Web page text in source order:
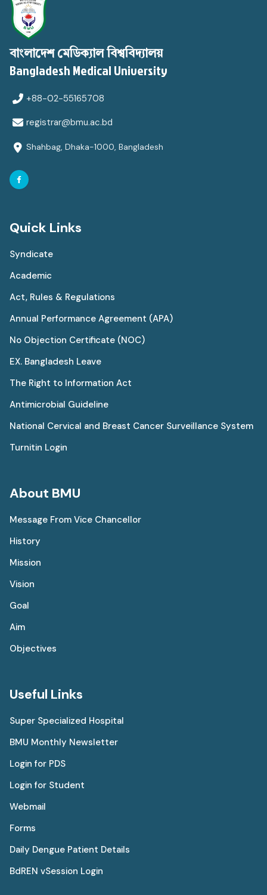
বাংলাদেশ মেডিক্যাল বিশ্ববিদ্যালয়
Bangladesh Medical University
+88-02-55165708
registrar@bmu.ac.bd
Shahbag, Dhaka-1000, Bangladesh
Quick Links
Syndicate
Academic
Act, Rules & Regulations
Annual Performance Agreement (APA)
No Objection Certificate (NOC)
EX. Bangladesh Leave
The Right to Information Act
Antimicrobial Guideline
National Cervical and Breast Cancer Surveillance System
Turnitin Login
About BMU
Message From Vice Chancellor
History
Mission
Vision
Goal
Aim
Objectives
Useful Links
Super Specialized Hospital
BMU Monthly Newsletter
Login for PDS
Login for Student
Webmail
Forms
Daily Dengue Patient Details
BdREN vSession Login